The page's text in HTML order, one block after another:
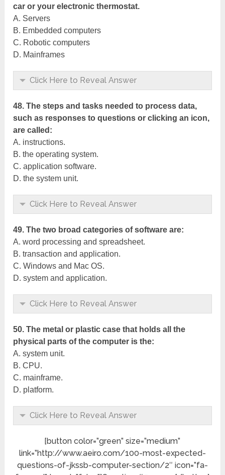
car or your electronic thermostat.
A. Servers
B. Embedded computers
C. Robotic computers
D. Mainframes
Click Here to Reveal Answer
48. The steps and tasks needed to process data,
such as responses to questions or clicking an icon,
are called:
A. instructions.
B. the operating system.
C. application software.
D. the system unit.
Click Here to Reveal Answer
49. The two broad categories of software are:
A. word processing and spreadsheet.
B. transaction and application.
C. Windows and Mac OS.
D. system and application.
Click Here to Reveal Answer
50. The metal or plastic case that holds all the
physical parts of the computer is the:
A. system unit.
B. CPU.
C. mainframe.
D. platform.
Click Here to Reveal Answer
[button color=”green” size=”medium”
link=”http://www.aeiro.com/100-most-expected-
questions-of-jkssb-computer-section/2″ icon=”fa-